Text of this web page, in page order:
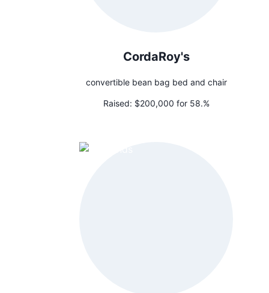
CordaRoy's
convertible bean bag bed and chair
Raised: $200,000 for 58.%